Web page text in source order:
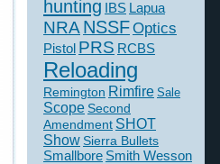
hunting IBS Lapua
NRANSSFOptics
Pistol PRS RCBS
Reloading
Remington Rimfire Sale
Scope Second
Amendment SHOT
ShowSierra Bullets
Smallbore Smith Wesson